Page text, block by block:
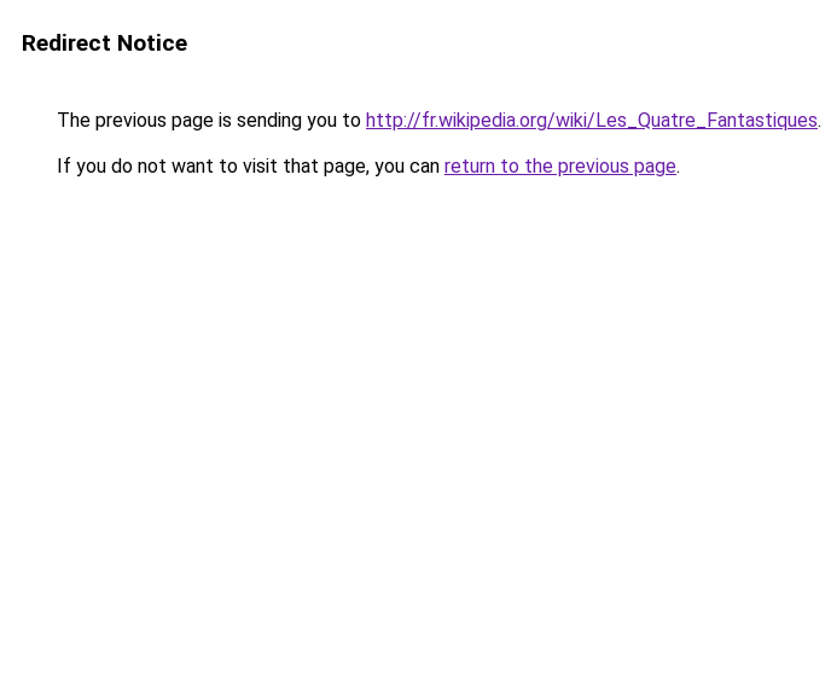
Redirect Notice
The previous page is sending you to http://fr.wikipedia.org/wiki/Les_Quatre_Fantastiques.
If you do not want to visit that page, you can return to the previous page.